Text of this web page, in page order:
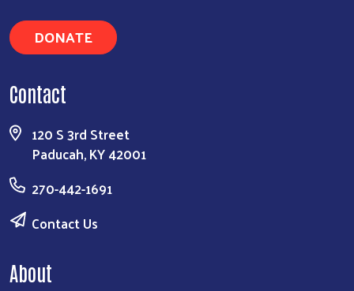
DONATE
Contact
120 S 3rd Street
Paducah, KY 42001
270-442-1691
Contact Us
About